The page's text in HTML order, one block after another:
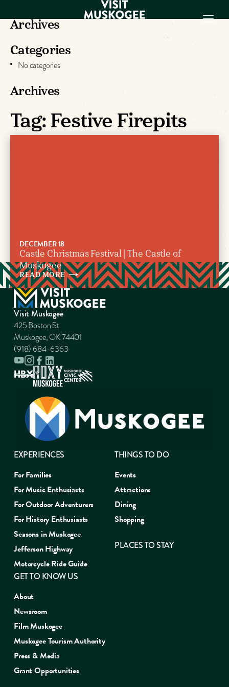
EXPERIENCES
PLACES TO
GET TO KNOW
US
Archives
Categories
No categories
Archives
Tag:Festive Firepits
DECEMBER 18
Castle Christmas Festival | The Castle of
Muskogee
READMORE
Visit Muskogee
425 Boston St
Muskogee, OK 74401
(918) 684-6363
EXPERIENCES
For Families
For Music Enthusiasts
For Outdoor Adventurers
For History Enthusiasts
Seasons in Muskogee
Jefferson Highway
Motorcycle Ride Guide
THINGS TO DO
Events
Attractions
Dining
Shopping
PLACES TO STAY
GET TO KNOW US
About
Newsroom
Film Muskogee
Muskogee Tourism Authority
Press & Media
Grant Opportunities